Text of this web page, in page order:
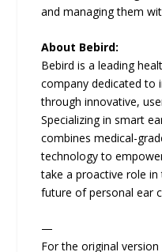
and managing them
About Bebird:
Bebird is a leading
company dedicated to
through innovative,
Specializing in smart
combines medical-
technology to
take a proactive role
future of personal ear
—
For the original